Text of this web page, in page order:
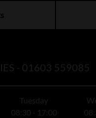
- 01603 559085
Tuesday
08:30 - 17:00